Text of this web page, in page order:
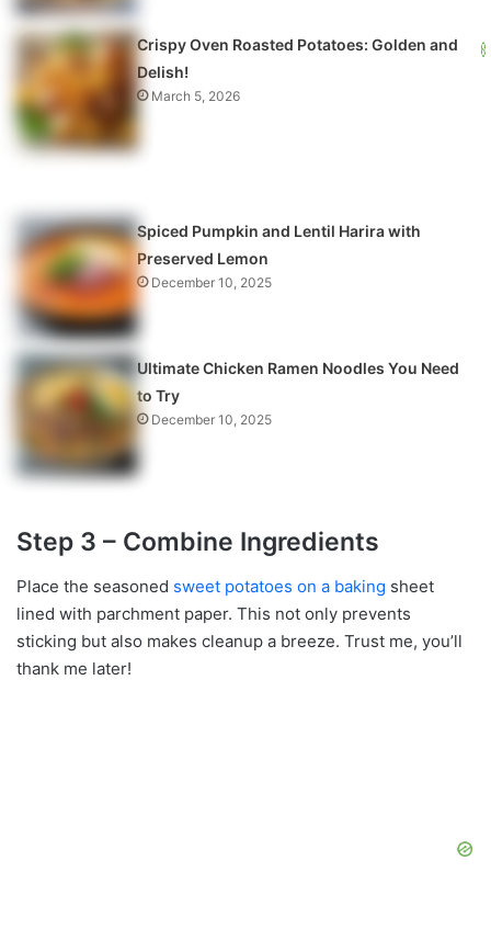
Crispy Oven Roasted Potatoes: Golden and
Delish!
March 5, 2026
Spiced Pumpkin and Lentil Harira with
Preserved Lemon
December 10, 2025
Ultimate Chicken Ramen Noodles You Need
to Try
December 10, 2025
Step 3 – Combine Ingredients
Place the seasoned sweet potatoes on a baking sheet
lined with parchment paper. This not only prevents
sticking but also makes cleanup a breeze. Trust me, you’ll
thank me later!